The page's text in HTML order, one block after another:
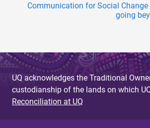
Communication for Social
going
UQ acknowledges the Traditional
custodianship of the lands on which
Reconciliation at UQ